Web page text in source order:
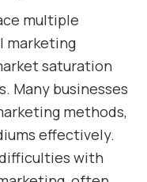
multiple
marketing
saturation
Many businesses
methods,
effectively.
with